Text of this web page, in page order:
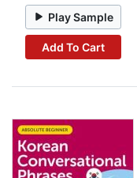
Play Sample
Add To Cart